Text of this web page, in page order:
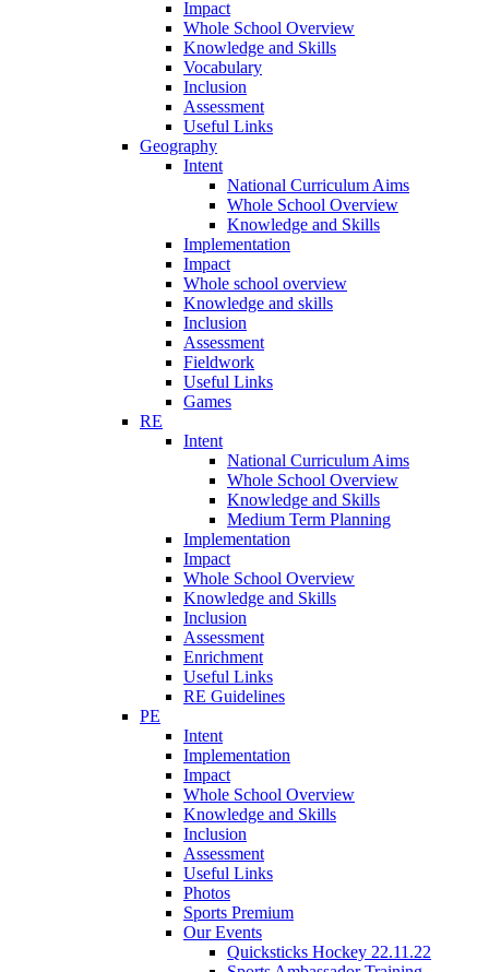
Impact
Whole School Overview
Knowledge and Skills
Vocabulary
Inclusion
Assessment
Useful Links
Geography
Intent
National Curriculum Aims
Whole School Overview
Knowledge and Skills
Implementation
Impact
Whole school overview
Knowledge and skills
Inclusion
Assessment
Fieldwork
Useful Links
Games
RE
Intent
National Curriculum Aims
Whole School Overview
Knowledge and Skills
Medium Term Planning
Implementation
Impact
Whole School Overview
Knowledge and Skills
Inclusion
Assessment
Enrichment
Useful Links
RE Guidelines
PE
Intent
Implementation
Impact
Whole School Overview
Knowledge and Skills
Inclusion
Assessment
Useful Links
Photos
Sports Premium
Our Events
Quicksticks Hockey 22.11.22